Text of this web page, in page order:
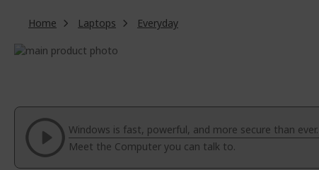
Home Laptops
Everyday
Skip
of
images
gallery
beginning
the
images
gallery
Windows is fast, powerful, and more secure than ever.
Meet the Computer you can talk to.